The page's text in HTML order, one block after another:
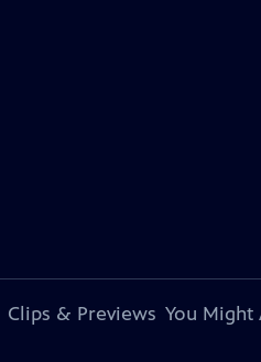
Clips & Previews You Might